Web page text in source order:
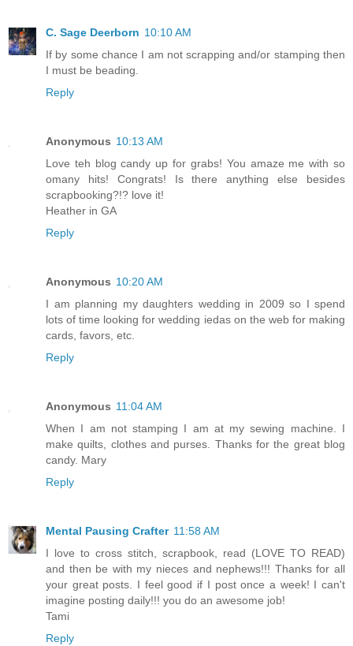
C. Sage Deerborn 10:10 AM
If by some chance I am not scrapping and/or stamping then
I must be beading.
Reply
Anonymous 10:13 AM
Love teh blog candy up for grabs! You amaze me with so
omany hits! Congrats! Is there anything else besides
scrapbooking?!? love it!
Heather in GA
Reply
Anonymous 10:20 AM
I am planning my daughters wedding in 2009 so I spend
lots of time looking for wedding iedas on the web for making
cards, favors, etc.
Reply
Anonymous 11:04 AM
When I am not stamping I am at my sewing machine. I
make quilts, clothes and purses. Thanks for the great blog
candy. Mary
Reply
Mental Pausing Crafter 11:58 AM
I love to cross stitch, scrapbook, read (LOVE TO READ)
and then be with my nieces and nephews!!! Thanks for all
your great posts. I feel good if I post once a week! I can't
imagine posting daily!!! you do an awesome job!
Tami
Reply